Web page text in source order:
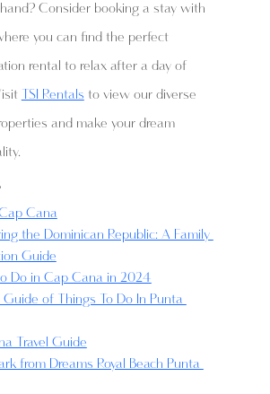
Consider booking a stay with
you can find the perfect
rental to relax after a day of
TSI Rentals to view our diverse
and make your dream
Cana
the Dominican Republic: A Family
Guide
Do in Cap Cana in 2024
Guide of Things To Do In Punta
Travel Guide
from Dreams Royal Beach Punta